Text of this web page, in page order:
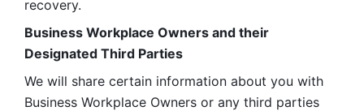
recovery.
Business Workplace Owners and their
Designated Third Parties
We will share certain information about you with
Business Workplace Owners or any third parties